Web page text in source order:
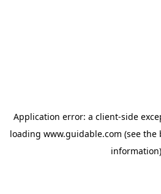
Application error: a client-side
loading www.guidable.com (see the